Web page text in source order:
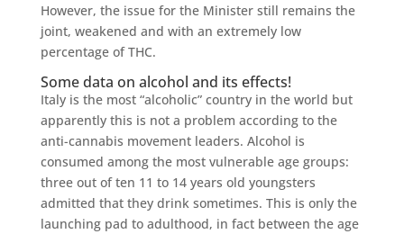
However, the issue for the Minister still remains the
joint, weakened and with an extremely low
percentage of THC.
Some data on alcohol and its effects!
Italy is the most “alcoholic” country in the world but
apparently this is not a problem according to the
anti-cannabis movement leaders. Alcohol is
consumed among the most vulnerable age groups:
three out of ten 11 to 14 years old youngsters
admitted that they drink sometimes. This is only the
launching pad to adulthood, in fact between the age